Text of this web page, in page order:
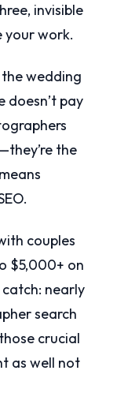
invisible
your work.
wedding
doesn’t pay
the
couples
$5,000+ on
catch: nearly
search
crucial
as well not